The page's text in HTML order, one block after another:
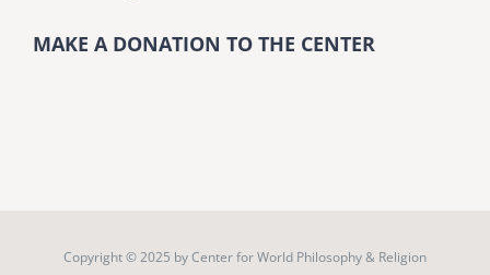
MAKE A DONATION TO THE CENTER
Copyright © 2025 byCenter for World Philosophy & Religion